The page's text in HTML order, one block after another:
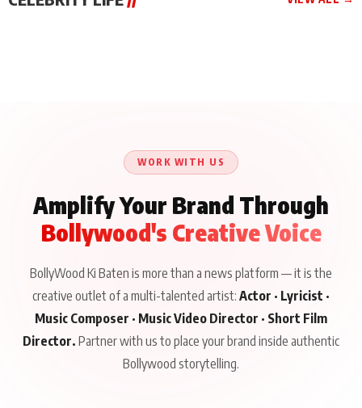
About His Journey
WORK WITH US
Amplify Your Brand Through
Bollywood's Creative Voice
BollyWood Ki Baten is more than a news platform — it is the
creative outlet of a multi-talented artist: Actor · Lyricist ·
Music Composer · Music Video Director · Short Film
Director. Partner with us to place your brand inside authentic
Bollywood storytelling.